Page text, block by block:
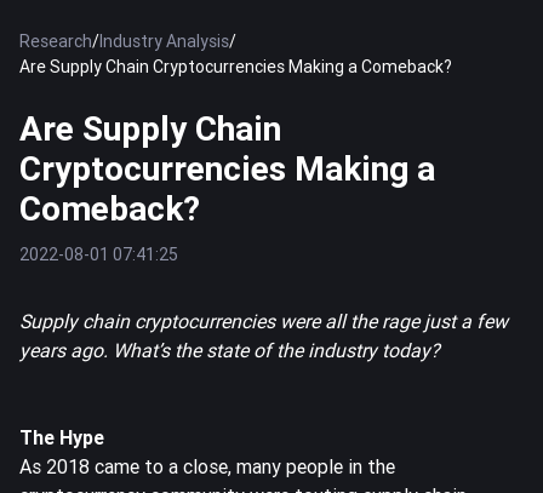
Research/Industry Analysis/
Are Supply Chain Cryptocurrencies Making a Comeback?
Are Supply Chain
Cryptocurrencies Making a
Comeback?
2022-08-01 07:41:25
Supply chain cryptocurrencies were all the rage just a few
years ago. What’s the state of the industry today?
The Hype
As 2018 came to a close, many people in the